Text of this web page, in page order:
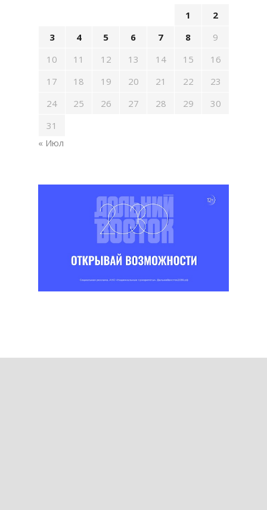
1
2
3
4 5 6 7 8
9
10
11 12 13 14 15
16
17
18 19 20 21 22
23
24
25 26 27 28 29
30
31
« Июл